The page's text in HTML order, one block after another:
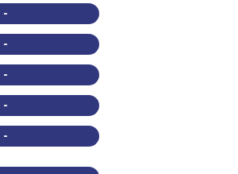
-
-
-
-
-